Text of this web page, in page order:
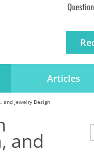
Articles
and Jewelry Design
and